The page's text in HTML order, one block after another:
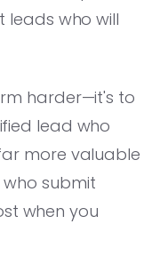
leads who will
harder—it's to
lead who
more valuable
submit
when you